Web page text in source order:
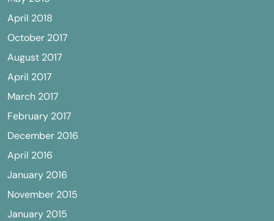
April 2018
October 2017
August 2017
April 2017
March 2017
February 2017
December 2016
April 2016
January 2016
November 2015
January 2015